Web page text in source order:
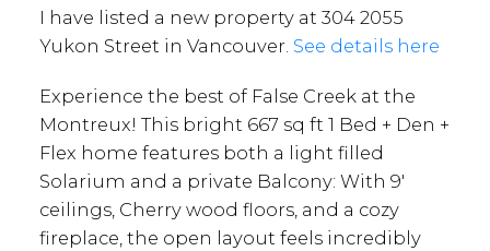
I have listed a new property at 304 2055
Yukon Street in Vancouver. See details here
Experience the best of False Creek at the
Montreux! This bright 667 sq ft 1 Bed + Den +
Flex home features both a light filled
Solarium and a private Balcony: With 9'
ceilings, Cherry wood floors, and a cozy
fireplace, the open layout feels incredibly